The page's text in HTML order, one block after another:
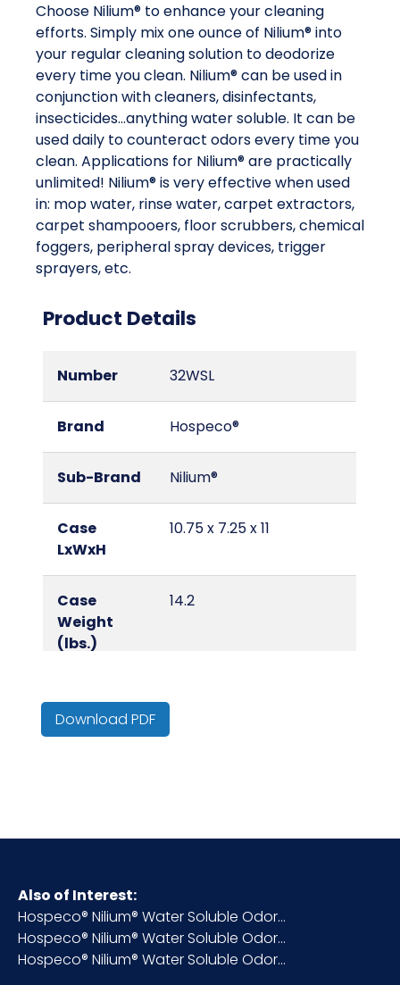
Choose Nilium® to enhance your cleaning
efforts. Simply mix one ounce of Nilium® into
your regular cleaning solution to deodorize
every time you clean. Nilium® can be used in
conjunction with cleaners, disinfectants,
insecticides...anything water soluble. It can be
used daily to counteract odors every time you
clean. Applications for Nilium® are practically
unlimited! Nilium® is very effective when used
in: mop water, rinse water, carpet extractors,
carpet shampooers, floor scrubbers, chemical
foggers, peripheral spray devices, trigger
sprayers, etc.
Product Details
Number 32WSL
Brand Hospeco®
Sub-Brand Nilium®
Case
LxWxH
10.75 x 7.25 x 11
Case
Weight
(lbs.)
14.2
Fragrance
Intensity
Moderate
Download PDF
Also of Interest:
Hospeco® Nilium® Water Soluble Odor...
Hospeco® Nilium® Water Soluble Odor...
Hospeco® Nilium® Water Soluble Odor...